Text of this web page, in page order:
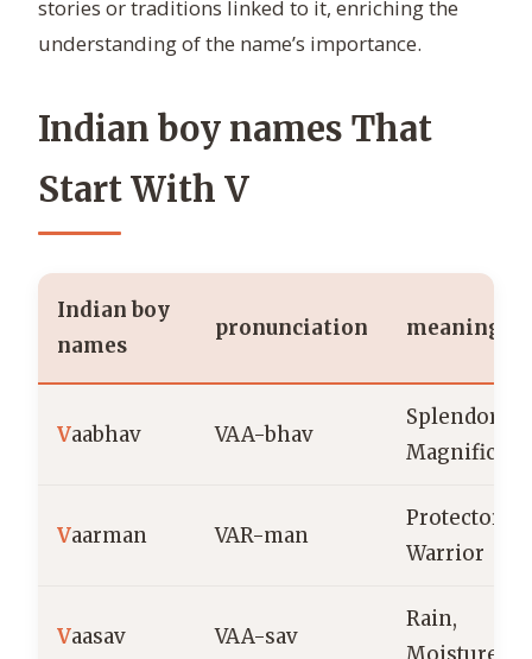
stories or traditions linked to it, enriching the
understanding of the name’s importance.
Indian boy names That
Start With V
Indian boy
names
pronunciation meaning
Vaabhav VAA-bhav
Splendor,
Vaarman VAR-man
Protector,
Warrior
Vaasav VAA-sav
Rain,